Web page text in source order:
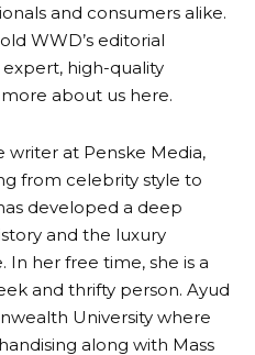
and consumers alike.
WWD’s editorial
high-quality
about us here.
writer at Penske Media,
from celebrity style to
developed a deep
and the luxury
In her free time, she is a
and thrifty person. Ayud
University where
along with Mass